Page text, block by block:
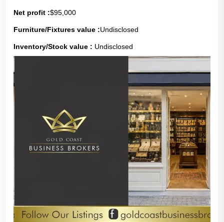
Net profit :$95,000
Furniture/Fixtures value :Undisclosed
Inventory/Stock value : Undisclosed